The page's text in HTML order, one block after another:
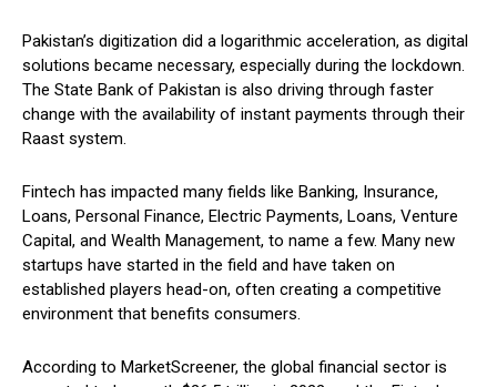
Pakistan’s digitization did a logarithmic acceleration, as digital
solutions became necessary, especially during the lockdown.
The State Bank of Pakistan is also driving through faster
change with the availability of instant payments through their
Raast system.
Fintech has impacted many fields like Banking, Insurance,
Loans, Personal Finance, Electric Payments, Loans, Venture
Capital, and Wealth Management, to name a few. Many new
startups have started in the field and have taken on
established players head-on, often creating a competitive
environment that benefits consumers.
According to MarketScreener, the global financial sector is